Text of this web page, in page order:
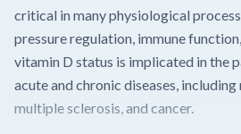
critical in many physiological
pressure regulation, immune
vitamin D status is implicated in the
acute and chronic diseases,
multiple sclerosis, and cancer.